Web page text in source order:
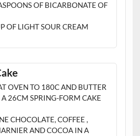
OF BICARBONATE OF
OF LIGHT SOUR CREAM
OVEN TO 180C AND BUTTER
26CM SPRING-FORM CAKE
CHOCOLATE, COFFEE ,
AND COCOA IN A